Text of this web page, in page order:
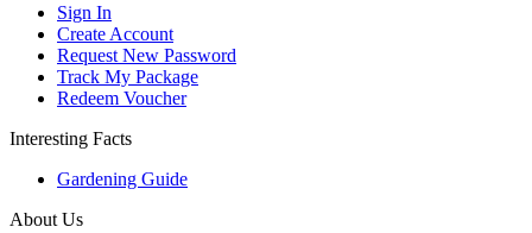
Sign In
Create Account
Request New Password
Track My Package
Redeem Voucher
Interesting Facts
Gardening Guide
About Us